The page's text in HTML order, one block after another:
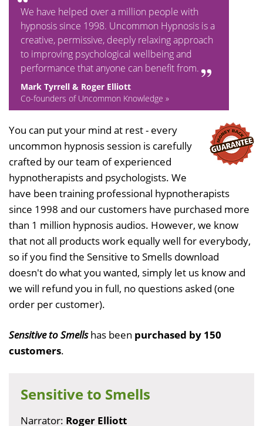
We have helped over a million people with
hypnosis since 1998. Uncommon Hypnosis is a
creative, permissive, deeply relaxing approach
to improving psychological wellbeing and
performance that anyone can benefit from.
Mark Tyrrell & Roger Elliott
Co-founders of Uncommon Knowledge »
You can put your mind at rest - every
uncommon hypnosis session is carefully
crafted by our team of experienced
hypnotherapists and psychologists. We
have been training professional hypnotherapists
since 1998 and our customers have purchased more
than 1 million hypnosis audios. However, we know
that not all products work equally well for everybody,
so if you find the Sensitive to Smells download
doesn't do what you wanted, simply let us know and
we will refund you in full, no questions asked (one
order per customer).
Sensitive to Smellshas been purchased by 150
customers.
Sensitive to Smells
Narrator: Roger Elliott